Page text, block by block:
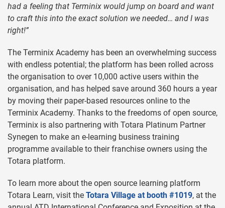
had a feeling that Terminix would jump on board and want
to craft this into the exact solution we needed… and I was
right!”
The Terminix Academy has been an overwhelming success
with endless potential; the platform has been rolled across
the organisation to over 10,000 active users within the
organisation, and has helped save around 360 hours a year
by moving their paper-based resources online to the
Terminix Academy. Thanks to the freedoms of open source,
Terminix is also partnering with Totara Platinum Partner
Synegen to make an e-learning business training
programme available to their franchise owners using the
Totara platform.
To learn more about the open source learning platform
Totara Learn, visit the Totara Village at booth #1019, at the